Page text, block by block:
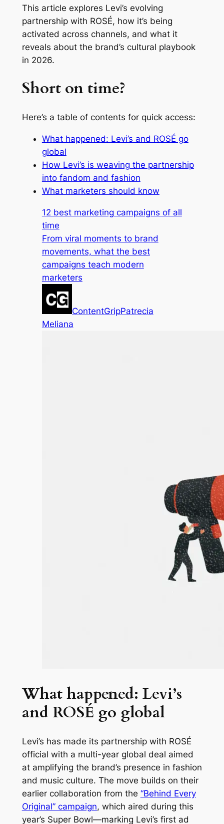
This article explores Levi’s evolving
partnership with ROSÉ, how it’s being
activated across channels, and what it
reveals about the brand’s cultural playbook
in 2026.
Short on time?
Here’s a table of contents for quick access:
What happened: Levi’s and ROSÉ go
global
How Levi’s is weaving the partnership
into fandom and fashion
What marketers should know
12 best marketing campaigns of all
time
From viral moments to brand
movements, what the best
campaigns teach modern
marketers
ContentGripPatrecia
Meliana
What happened: Levi’s
and ROSÉ go global
Levi’s has made its partnership with ROSÉ
official with a multi-year global deal aimed
at amplifying the brand’s presence in fashion
and music culture. The move builds on their
earlier collaboration from the “Behind Every
Original” campaign, which aired during this
year’s Super Bowl—marking Levi’s first ad